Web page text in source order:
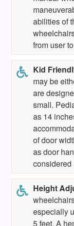
abilities of
from user
Kid
may be
are
small.
as 14
of door
as door
considered
Height
especially
5 feet. A